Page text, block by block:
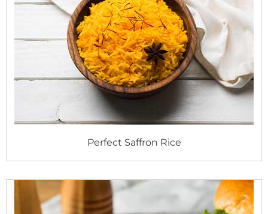
Perfect Saffron Rice